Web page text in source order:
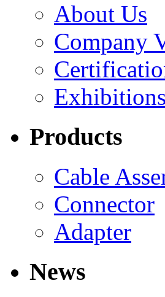
About Us
Company
Exhibitions
Products
Cable
Connector
Adapter
News